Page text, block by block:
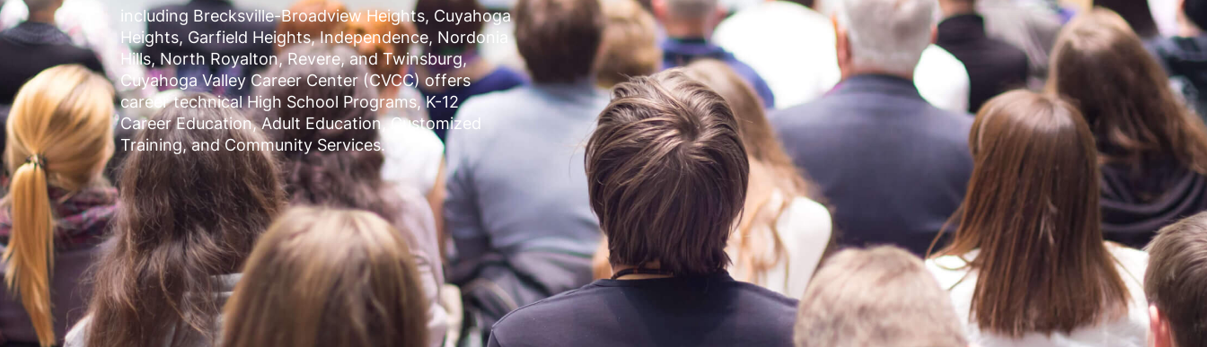
including Brecksville-Broadview Heights, Cuyahoga
Heights, Garfield Heights, Independence, Nordonia
Hills, North Royalton, Revere, andTwinsburg,
Cuyahoga Valley Career Center (CVCC) offers
career technical High School Programs, K-12
Career Education, Adult Education, Customized
Training, and Community Services.